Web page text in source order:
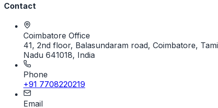
Contact
Coimbatore Office
41, 2nd floor, Balasundaram road, Coimbatore,
Nadu 641018, India
Phone
+91 7708220219
Email